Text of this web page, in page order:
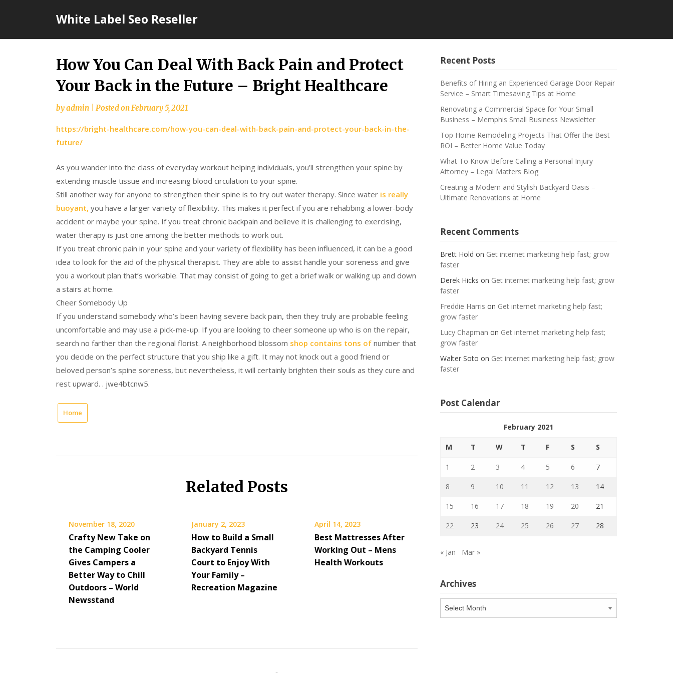
White Label Seo Reseller
How You Can Deal With Back Pain and Protect
Your Back in the Future – Bright Healthcare
byadmin Posted onFebruary 5, 2021
https://bright-healthcare.com/how-you-can-deal-with-back-pain-and-protect-your-back-in-the-
future/
As you wander into the class of everyday workout helping individuals, you’ll strengthen your spine by
extending muscle tissue and increasing blood circulation to your spine.
Still another way for anyone to strengthen their spine is to try out water therapy. Since water is really
buoyant, you have a larger variety of flexibility. This makes it perfect if you are rehabbing a lower-body
accident or maybe your spine. If you treat chronic backpain and believe it is challenging to exercising,
water therapy is just one among the better methods to work out.
If you treat chronic pain in your spine and your variety of flexibility has been influenced, it can be a good
idea to look for the aid of the physical therapist. They are able to assist handle your soreness and give
you a workout plan that’s workable. That may consist of going to get a brief walk or walking up and down
a stairs at home.
Cheer Somebody Up
If you understand somebody who’s been having severe back pain, then they truly are probable feeling
uncomfortable and may use a pick-me-up. If you are looking to cheer someone up who is on the repair,
search no farther than the regional florist. A neighborhood blossom shop contains tons of number that
you decide on the perfect structure that you ship like a gift. It may not knock out a good friend or
beloved person’s spine soreness, but nevertheless, it will certainly brighten their souls as they cure and
rest upward. . jwe4btcnw5.
Home
Related Posts
November 18, 2020
Crafty New Take on
the Camping Cooler
Gives Campers a
Better Way to Chill
Outdoors – World
Newsstand
January 2, 2023
How to Build a Small
Backyard Tennis
Court to Enjoy With
Your Family –
Recreation Magazine
April 14, 2023
Best Mattresses After
Working Out – Mens
Health Workouts
Recent Posts
Benefits of Hiring an Experienced Garage Door Repair
Service – Smart Timesaving Tips at Home
Renovating a Commercial Space for Your Small
Business – Memphis Small Business Newsletter
Top Home Remodeling Projects That Offer the Best
ROI – Better Home Value Today
What To Know Before Calling a Personal Injury
Attorney – Legal Matters Blog
Creating a Modern and Stylish Backyard Oasis –
Ultimate Renovations at Home
Recent Comments
Brett Hold on Get internet marketing help fast; grow
faster
Derek Hicks on Get internet marketing help fast; grow
faster
Freddie Harris on Get internet marketing help fast;
grow faster
Lucy Chapman on Get internet marketing help fast;
grow faster
Walter Soto on Get internet marketing help fast; grow
faster
Post Calendar
February 2021
M T W T F S S
1 2 3 4 5 6 7
8 9 10 11 12 13 14
15 16 17 18 19 20 21
22 23 24 25 26 27 28
« Jan Mar »
Archives
Archives